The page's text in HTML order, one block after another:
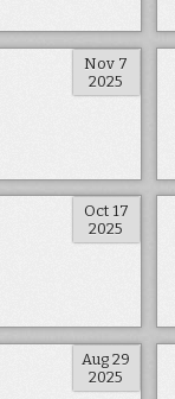
Nov 7
2025
Oct 17
2025
Aug 29
2025